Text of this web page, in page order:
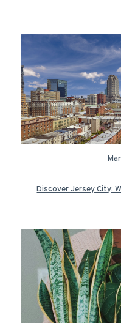
Discover Jersey City: